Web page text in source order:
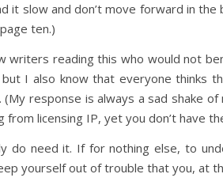
it slow and don’t move forward in
ten.)
writers reading this who would not
I also know that everyone thinks
(My response is always a sad shake
from licensing IP, yet you don’t have
do need it. If for nothing else, to
yourself out of trouble that you, at